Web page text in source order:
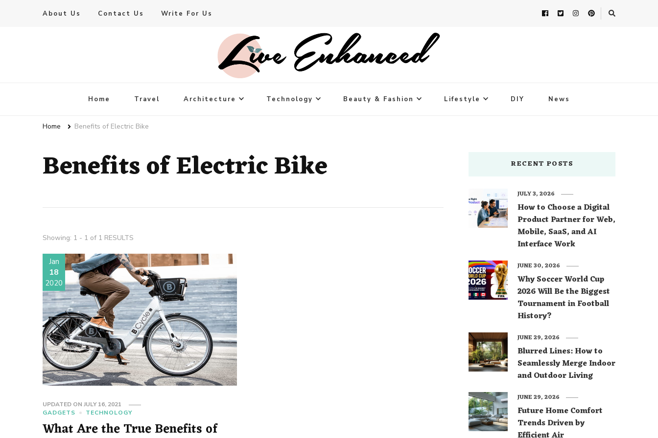
About Us Contact Us Write For Us
Live Enhanced
Home Travel Architecture Technology Beauty & Fashion Lifestyle DIY News
Home Benefits of Electric Bike
Benefits of Electric Bike
Showing: 1 - 1 of 1 RESULTS
Jan
18
2020
UPDATED ONJULY 16, 2021
GADGETS
TECHNOLOGY
What Are the True Benefits of
RECENT POSTS
How to Choose a Digital
Product Partner for Web,
Mobile, SaaS, and AI
Interface Work
JULY 3, 2026
Why Soccer World Cup
2026 Will Be the Biggest
Tournament in Football
History?
JUNE 30, 2026
Blurred Lines: How to
Seamlessly Merge Indoor
and Outdoor Living
JUNE 29, 2026
Future Home Comfort
Trends Driven by
JUNE 29, 2026